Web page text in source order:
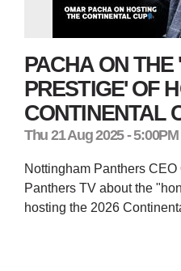
PACHA ON
PRESTIGE' OF
CONTINENTAL
Thu 21 Aug 2025 - 5:00PM
Nottingham Panthers
Panthers TV about the
hosting the 2026